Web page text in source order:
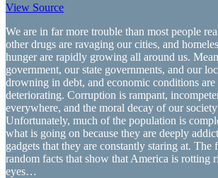
View Source
We are in far more trouble than most people
other drugs are ravaging our cities, and
hunger are rapidly growing all around us.
government, our state governments, and our
drowning in debt, and economic conditions are
deteriorating. Corruption is rampant,
everywhere, and the moral decay of our
Unfortunately, much of the population is
what is going on because they are deeply
gadgets that they are constantly staring at. The
random facts that show that America is rotting
eyes…